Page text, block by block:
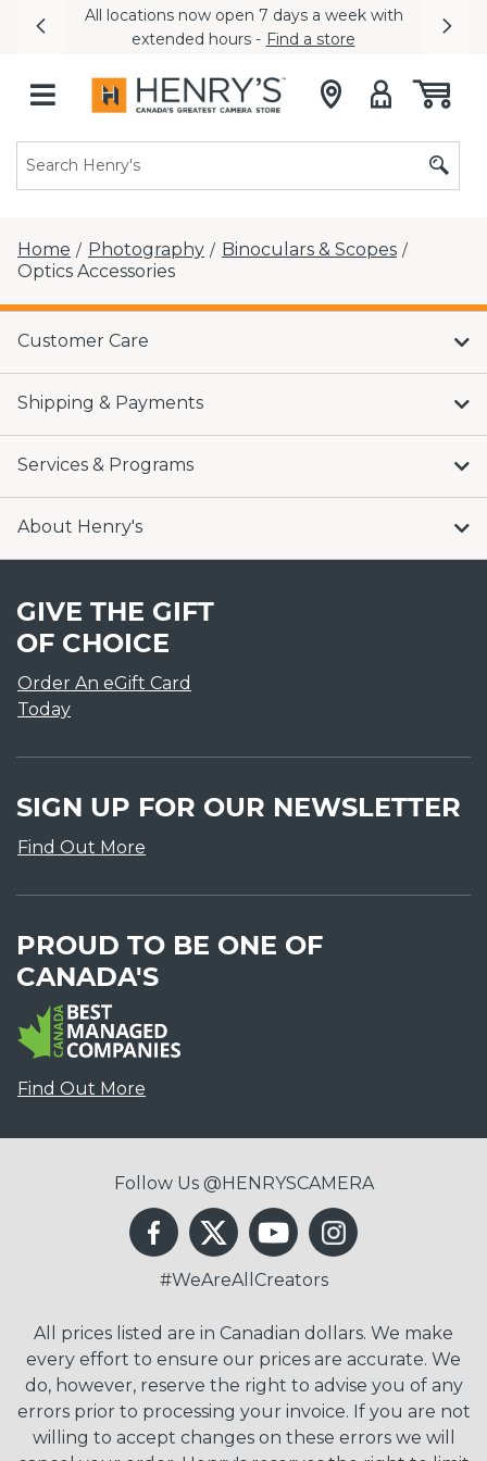
All locations now open 7 days a week with
extended hours - Find a store
Previous
Home / Photography / Binoculars & Scopes /
Optics Accessories
Customer Care
Shipping & Payments
Services & Programs
About Henry's
GIVE THE GIFT
OF CHOICE
Order An eGift Card
Today
SIGN UP FOR OUR NEWSLETTER
Find Out More
PROUD TO BE ONE OF
CANADA'S
Find Out More
Follow Us @HENRYSCAMERA
#WeAreAllCreators
All prices listed are in Canadian dollars. We make
every effort to ensure our prices are accurate. We
do, however, reserve the right to advise you of any
errors prior to processing your invoice. If you are not
willing to accept changes on these errors we will